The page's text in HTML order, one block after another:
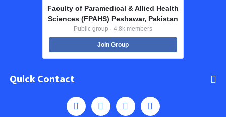
Faculty of Paramedical & Allied Health
Sciences (FPAHS) Peshawar, Pakistan
Public group · 4.8k members
Join Group
Quick Contact